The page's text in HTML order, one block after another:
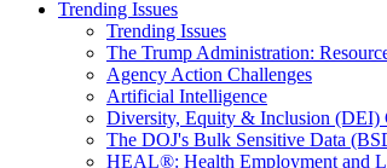
Trending Issues
Trending Issues
The Trump Administration:
Agency Action Challenges
Artificial Intelligence
Diversity, Equity & Inclusion (DEI)
The DOJ's Bulk Sensitive Data
HEAL®: Health Employment and